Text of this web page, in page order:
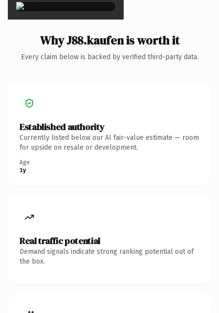
Why J88.kaufen is worth it
Every claim below is backed by verified third-party data.
Established authority
Currently listed below our AI fair-value estimate — room
for upside on resale or development.
Age
1y
Real traffic potential
Demand signals indicate strong ranking potential out of
the box.